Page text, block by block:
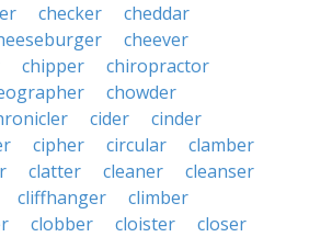
checker
cheddar
cheever
chipper
chiropractor
chowder
cider
cinder
cipher circular
clamber
clatter cleaner
cleanser
cliffhanger
climber
clobber cloister
closer